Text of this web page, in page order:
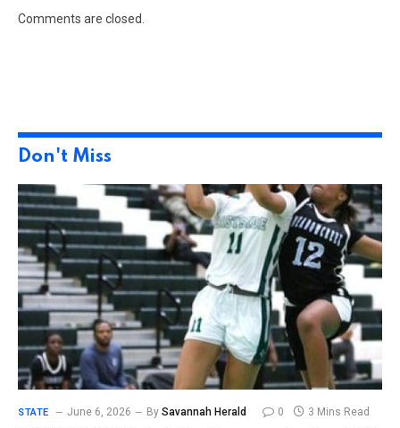
Comments are closed.
Don't Miss
STATE June 6, 2026 By Savannah Herald 0 3 Mins Read